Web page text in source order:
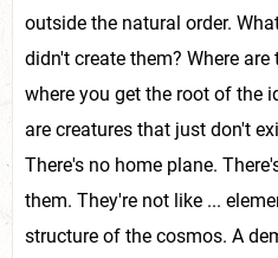
outside the natural order.
didn't create them? Where
where you get the root of the
are creatures that just don't
There's no home plane.
them. They're not like ...
structure of the cosmos. A